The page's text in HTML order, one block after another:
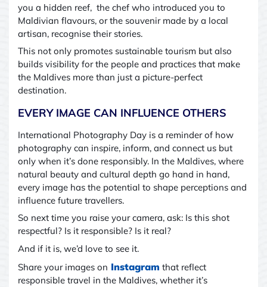
you a hidden reef, the chef who introduced you to
Maldivian flavours, or the souvenir made by a local
artisan, recognise their stories.
This not only promotes sustainable tourism but also
builds visibility for the people and practices that make
the Maldives more than just a picture-perfect
destination.
EVERY IMAGE CAN INFLUENCE OTHERS
International Photography Day is a reminder of how
photography can inspire, inform, and connect us but
only when it’s done responsibly. In the Maldives, where
natural beauty and cultural depth go hand in hand,
every image has the potential to shape perceptions and
influence future travellers.
So next time you raise your camera, ask: Is this shot
respectful? Is it responsible? Is it real?
And if it is, we’d love to see it.
Share your images on Instagram that reflect
responsible travel in the Maldives, whether it’s